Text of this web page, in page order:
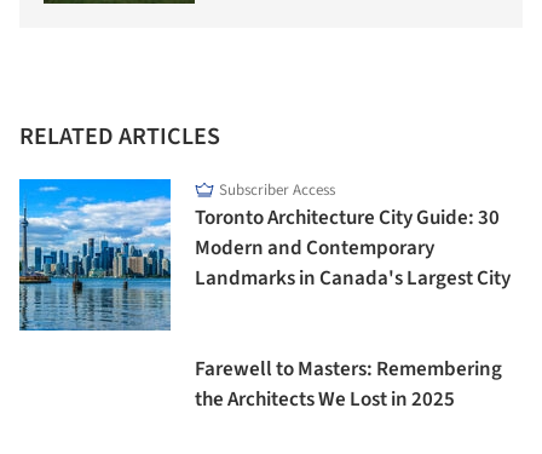
RELATED ARTICLES
Subscriber Access
Toronto Architecture City Guide: 30
Modern and Contemporary
Landmarks in Canada's Largest City
Farewell to Masters: Remembering
the Architects We Lost in 2025